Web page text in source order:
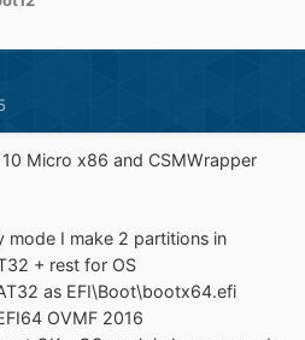
Micro x86 and CSMWrapper
mode I make 2 partitions in
+ rest for OS
as EFI\Boot\bootx64.efi
OVMF 2016